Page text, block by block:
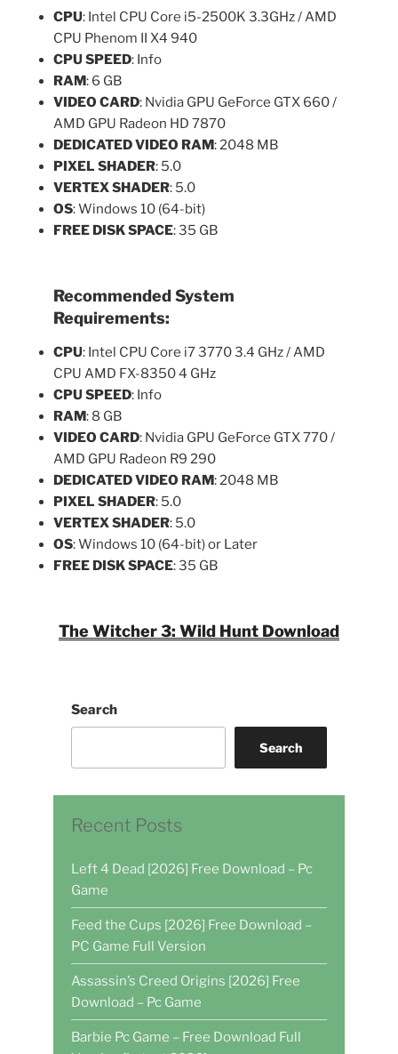
CPU: Intel CPU Core i5-2500K 3.3GHz / AMD
CPU Phenom II X4 940
CPU SPEED: Info
RAM: 6 GB
VIDEO CARD: Nvidia GPU GeForce GTX 660 /
AMD GPU Radeon HD 7870
DEDICATED VIDEO RAM: 2048 MB
PIXEL SHADER: 5.0
VERTEX SHADER: 5.0
OS: Windows 10 (64-bit)
FREE DISK SPACE: 35 GB
Recommended System
Requirements:
CPU: Intel CPU Core i7 3770 3.4 GHz / AMD
CPU AMD FX-8350 4 GHz
CPU SPEED: Info
RAM: 8 GB
VIDEO CARD: Nvidia GPU GeForce GTX 770 /
AMD GPU Radeon R9 290
DEDICATED VIDEO RAM: 2048 MB
PIXEL SHADER: 5.0
VERTEX SHADER: 5.0
OS: Windows 10 (64-bit) or Later
FREE DISK SPACE: 35 GB
The Witcher 3: Wild Hunt Download
Search
Search
Recent Posts
Left 4 Dead [2026] Free Download – Pc
Game
Feed the Cups [2026] Free Download –
PC Game Full Version
Assassin’s Creed Origins [2026] Free
Download – Pc Game
Barbie Pc Game – Free Download Full